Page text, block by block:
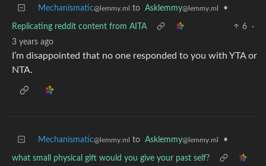
Mechanismatic@lemmy.ml to Asklemmy@lemmy.ml •
Replicating reddit content from AITA 6
·
3 years ago
I’m disappointed that no one responded to you with YTA or
NTA.
Mechanismatic@lemmy.ml to Asklemmy@lemmy.ml •
what small physical gift would you give your past self?